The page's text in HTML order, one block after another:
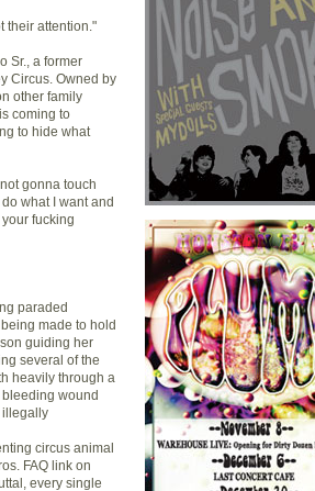
their attention."
Sr., a former
Circus. Owned by
other family
coming to
to hide what
gonna touch
what I want and
fucking
paraded
made to hold
guiding her
several of the
heavily through a
bleeding wound
illegally
circus animal
FAQ link on
every single